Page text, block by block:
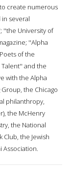
create numerous
in several
''the University of
''Alpha
of the
Talent'' and the
with the Alpha
the Chicago
philanthropy,
the McHenry
the National
Club, the Jewish
Association.